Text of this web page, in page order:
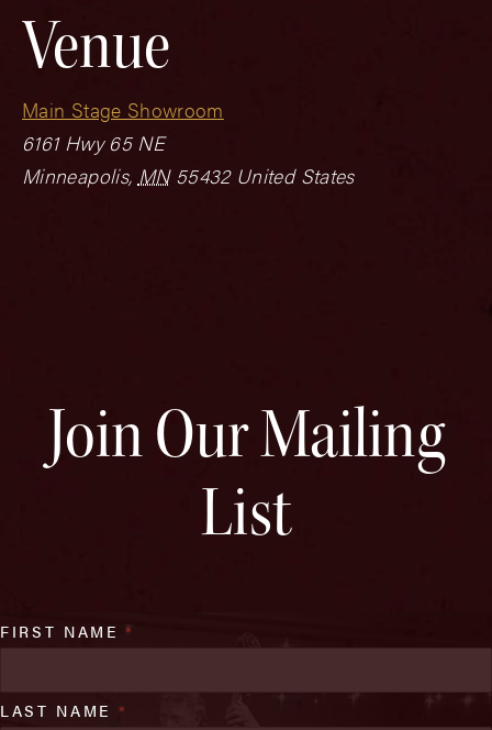
Venue
Main Stage Showroom
6161 Hwy 65 NE
Minneapolis, MN 55432 United States
Join Our Mailing
List
FIRST NAME*
LAST NAME *